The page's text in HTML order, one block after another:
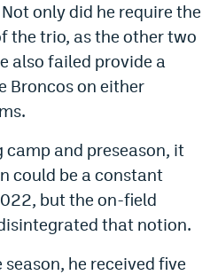
only did he require the
the trio, as the other two
also failed provide a
Broncos on either
and preseason, it
could be a constant
but the on-field
that notion.
he received five